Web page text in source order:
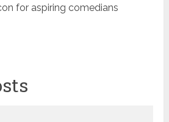
for aspiring comedians